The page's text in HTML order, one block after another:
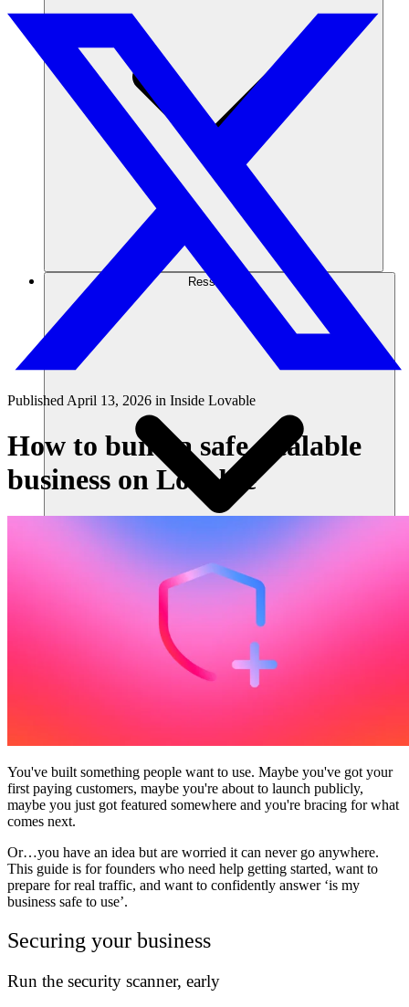
Ressourcen
PublishedApril 13, 2026 in Inside Lovable
How to build a safe, scalable
business on Lovable
You've built something people want to use. Maybe you've got your
first paying customers, maybe you're about to launch publicly,
maybe you just got featured somewhere and you're bracing for what
comes next.
Or…you have an idea but are worried it can never go anywhere.
This guide is for founders who need help getting started, want to
prepare for real traffic, and want to confidently answer ‘is my
business safe to use’.
Securing your business
Run the security scanner, early